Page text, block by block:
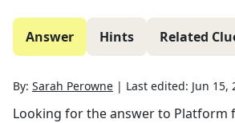
Answer Hints Related
By: Sarah Perowne | Last edited: Jun 15,
Looking for the answer to Platform